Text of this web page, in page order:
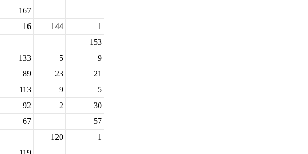
167
16 144
1
153
133 5
9
89 23
21
113 9
5
92 2
30
67
57
120
1